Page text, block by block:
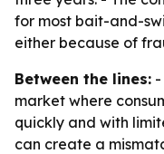
for most bait-and-
either because of
Between the lines: -
market where
quickly and with
can create a